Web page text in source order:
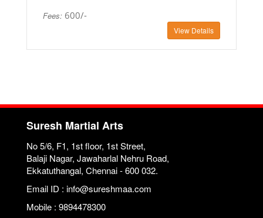
Fees: 600/-
View Details
Suresh Martial Arts
No 5/6, F1, 1st floor, 1st Street,
Balaji Nagar, Jawaharlal Nehru Road,
Ekkatuthangal, Chennai - 600 032.
Email ID : info@sureshmaa.com
Mobile : 9894478300